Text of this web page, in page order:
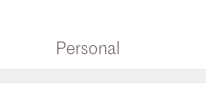
Personal